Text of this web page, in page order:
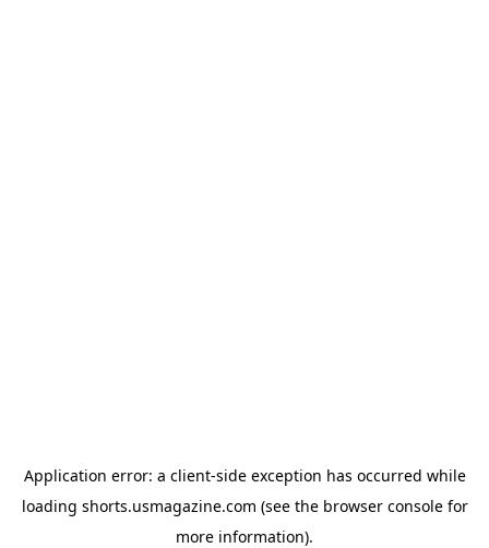
Application error: a client-side exception has occurred while
loading shorts.usmagazine.com (see the browser consolefor
more information).